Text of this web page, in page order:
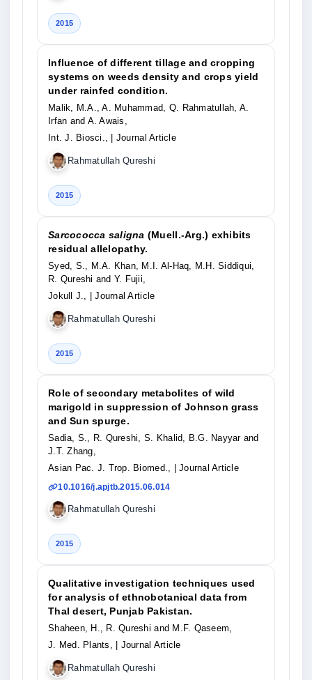
2015
Influence of different tillage and cropping
systems on weeds density and crops yield
under rainfed condition.
Malik, M.A., A. Muhammad, Q. Rahmatullah, A.
Irfan and A. Awais,
Int. J. Biosci.,
| Journal Article
Rahmatullah Qureshi
2015
Sarcococca saligna (Muell.-Arg.) exhibits
residual allelopathy.
Syed, S., M.A. Khan, M.I. Al-Haq, M.H. Siddiqui,
R. Qureshi and Y. Fujii,
Jokull J.,
| Journal Article
Rahmatullah Qureshi
2015
Role of secondary metabolites of wild
marigold in suppression of Johnson grass
and Sun spurge.
Sadia, S., R. Qureshi, S. Khalid, B.G. Nayyar and
J.T. Zhang,
Asian Pac. J. Trop. Biomed.,
| Journal Article
10.1016/j.apjtb.2015.06.014
Rahmatullah Qureshi
2015
Qualitative investigation techniques used
for analysis of ethnobotanical data from
Thal desert, Punjab Pakistan.
Shaheen, H., R. Qureshi and M.F. Qaseem,
J. Med. Plants,
| Journal Article
Rahmatullah Qureshi